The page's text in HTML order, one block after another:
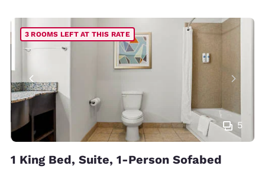
5
3 ROOMS LEFT AT THIS RATE
1 King Bed, Suite, 1-Person Sofabed